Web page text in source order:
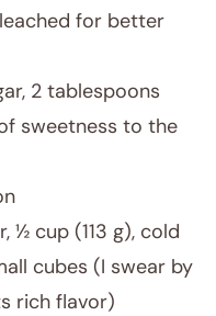
for better
2 tablespoons
sweetness to the
½ cup (113 g), cold
cubes (I swear by
rich flavor)